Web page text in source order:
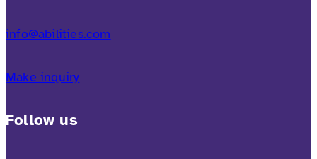
info@abilities.com
Make inquiry
Follow us